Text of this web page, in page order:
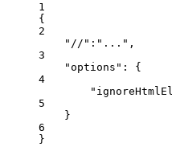
1
{
2
"//" : " ... " ,
3
"options" : {
4
5
}
6
}